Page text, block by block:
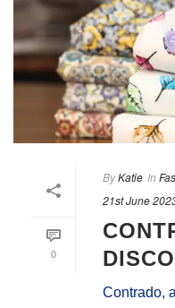
0
ByKatie In
21st June
Contrado,